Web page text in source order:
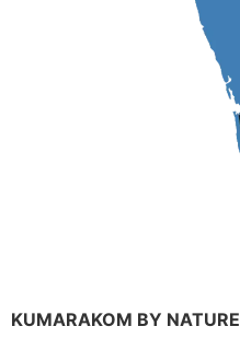
KUMARAKOM BY NATURE